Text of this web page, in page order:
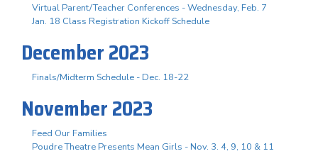
Virtual Parent/Teacher Conferences - Wednesday, Feb. 7
Jan. 18 Class Registration Kickoff Schedule
December 2023
Finals/Midterm Schedule - Dec. 18-22
November 2023
Feed Our Families
Poudre Theatre Presents Mean Girls - Nov. 3. 4, 9, 10 & 11